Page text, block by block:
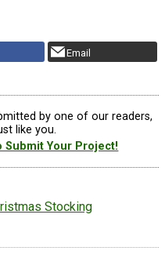
Email
by one of our readers,
like you.
Submit Your Project!
Stocking